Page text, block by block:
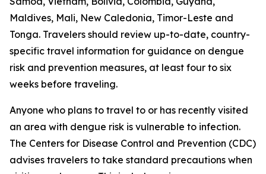
Maldives, Mali, New Caledonia, Timor-Leste and
Tonga. Travelers should review up-to-date, country-
specific travel information for guidance on dengue
risk and prevention measures, at least four to six
weeks before traveling.
Anyone who plans to travel to or has recently visited
an area with dengue risk is vulnerable to infection.
The Centers for Disease Control and Prevention (CDC)
advises travelers to take standard precautions when